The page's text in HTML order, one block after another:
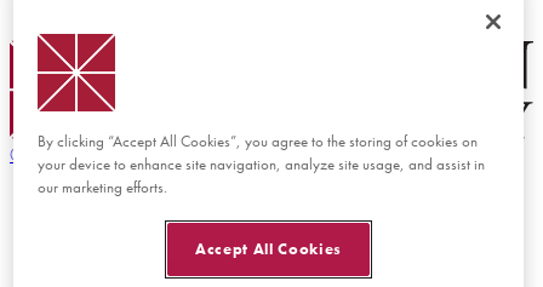
Chapman Logo
© 2026 Chapman University
By clicking “Accept All Cookies”, you agree to the storing of cookies on
your device to enhance site navigation, analyze site usage, and assist in
our marketing efforts.
Accept All Cookies